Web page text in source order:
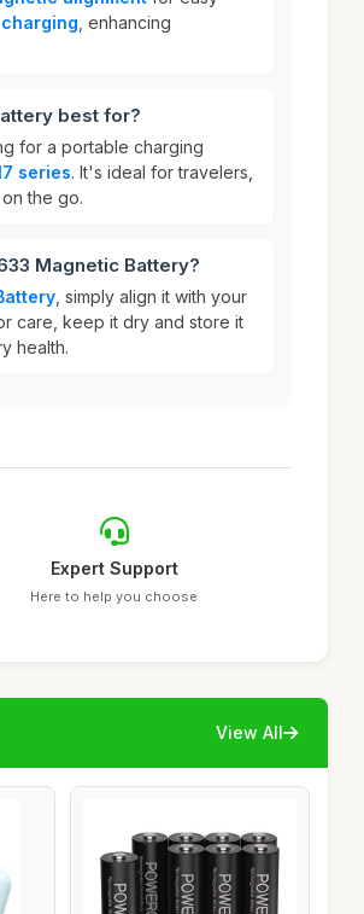
, enhancing
best for?
for a portable charging
series. It's ideal for travelers,
the go.
Magnetic Battery?
, simply align it with your
care, keep it dry and store it
health.
Expert Support
Here to help you choose
View All